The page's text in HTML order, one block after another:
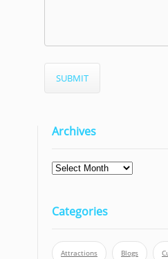
Archives
Categories
Attractions Blogs